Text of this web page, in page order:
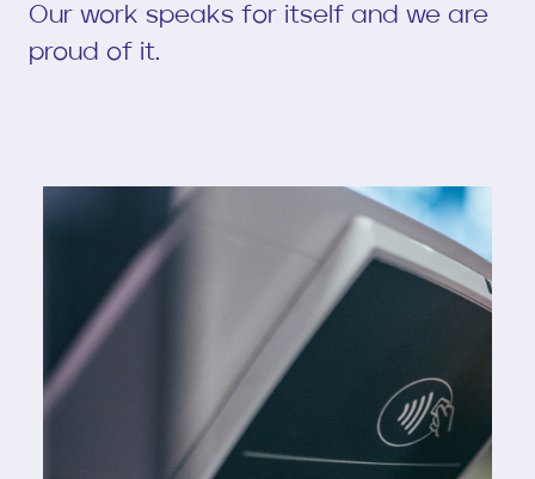
Our work speaks for itself and we are
proud of it.